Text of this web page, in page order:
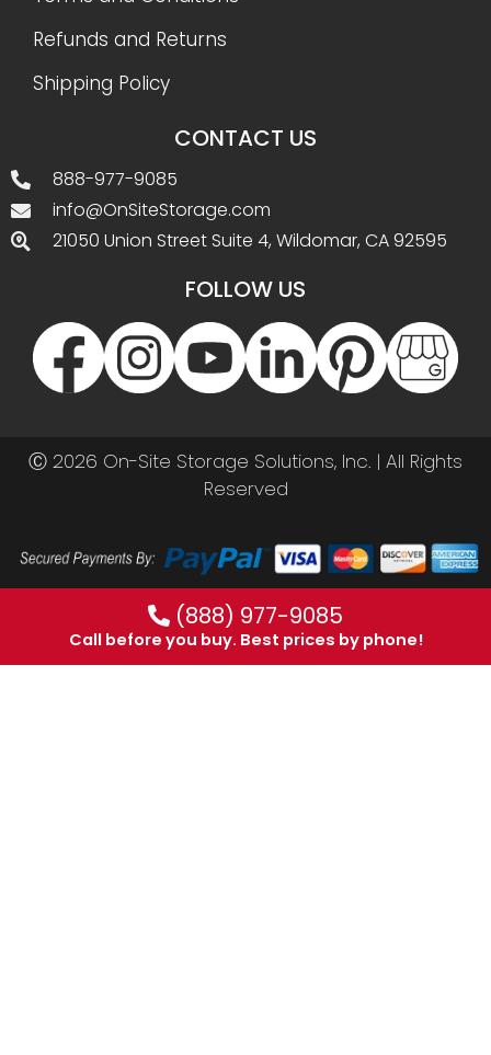
Refunds and Returns
Shipping Policy
CONTACT US
888-977-9085
info@OnSiteStorage.com
21050 Union Street Suite 4, Wildomar, CA 92595
FOLLOW US
Ⓒ 2026 On-Site Storage Solutions, Inc. | All Rights
Reserved
(888) 977-9085
Call before you buy. Best prices by phone!